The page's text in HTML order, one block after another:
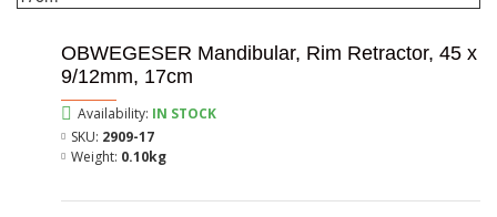
OBWEGESER Mandibular, Rim Retractor, 45 x
9/12mm, 17cm
Availability: IN STOCK
SKU: 2909-17
Weight: 0.10kg